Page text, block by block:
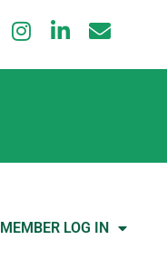
MEMBER LOG IN